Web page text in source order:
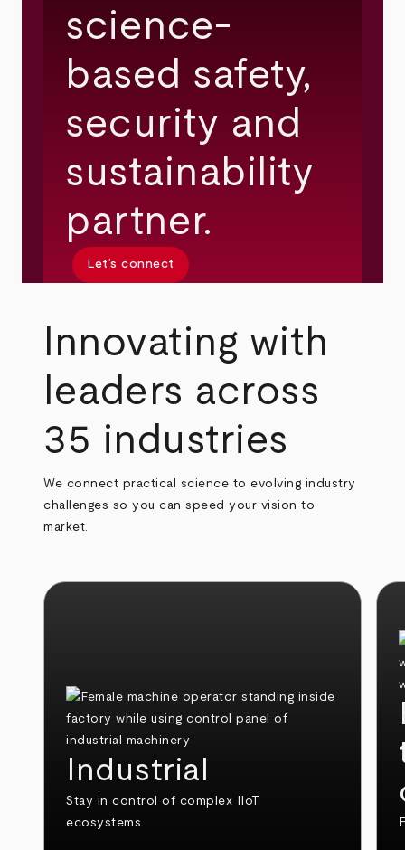
science-
based safety,
security and
sustainability
partner.
Let’s connect
Innovating with
leaders across
35 industries
We connect practical science to evolving industry
challenges so you can speed your vision to
market.
Industrial
Stay in control of complex IIoT
ecosystems.